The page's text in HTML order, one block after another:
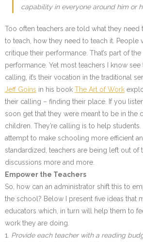
capability in everyone around him or
Too often teachers are told what they need
to teach, how they need to teach it. People
critique their performance. That’s part of the
performance. Yet most teachers I know see
calling, it’s their vocation in the traditional
Jeff Goins in his book The Art of Work
their calling – finding their place. If you
soon get that they were meant to be in the
children. They’re calling is to help students.
attempt to make schooling more efficient
standardized, teachers are being left out of
discussions more and more.
Empower the Teachers
So, how can an administrator shift this to
the school? Below I present five ideas that
educators which, in turn will help them to
work they are doing.
1. Provide each teacher with a reading